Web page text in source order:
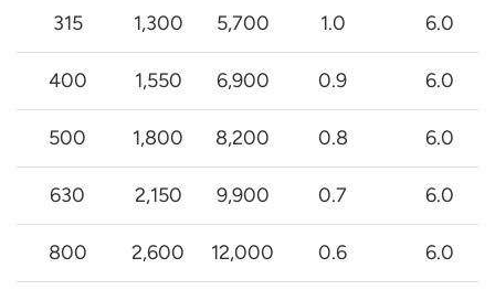
315 1,300 5,700 1.0 6.0
400 1,550 6,900 0.9 6.0
500 1,800 8,200 0.8 6.0
630 2,150 9,900 0.7 6.0
800 2,600 12,000 0.6 6.0